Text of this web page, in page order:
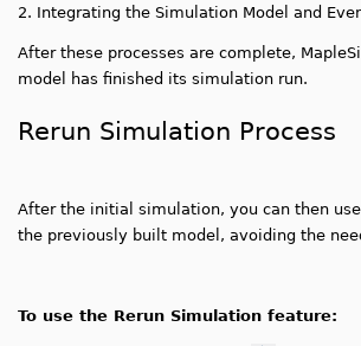
2. Integrating the Simulation Model and
After these processes are complete,
model has finished its simulation run.
Rerun Simulation Process
After the initial simulation, you can then
the previously built model, avoiding the
To use the Rerun Simulation feature: